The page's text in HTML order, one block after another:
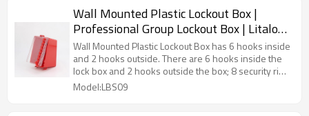
Wall Mounted Plastic Lockout Box |
Professional Group Lockout Box | Litalock
Safety Supplier
Wall Mounted Plastic Lockout Box has 6 hooks inside
and 2 hooks outside. There are 6 hooks inside the
lock box and 2 hooks outside the box; 8 security ring
(not included) can be used at the same time for
Model:LBS09